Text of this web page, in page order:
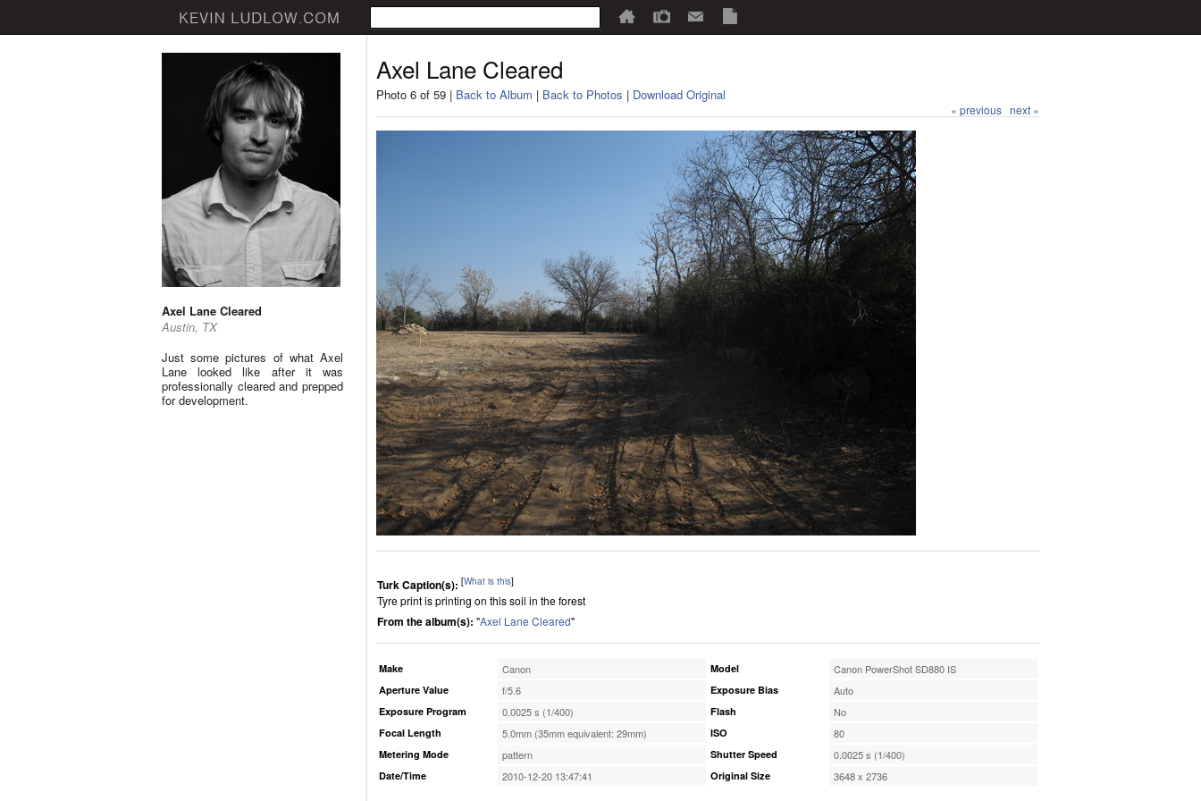
Axel Lane Cleared
Austin, TX
Just some pictures of what Axel
Lane looked like after it was
professionally cleared and prepped
for development.
Axel Lane Cleared
Photo 6 of 59 | Back to Album | Back to Photos | Download Original
« previous next »
Turk Caption(s): [What is this]
Tyre print is printing on this soil in the forest
From the album(s): "Axel Lane Cleared"
Make Canon
Aperture Value f/5.6
Exposure Program 0.0025 s (1/400)
Focal Length 5.0mm (35mm equivalent: 29mm)
Metering Mode pattern
Date/Time 2010-12-20 13:47:41
Model Canon PowerShot SD880 IS
Exposure Bias Auto
Flash No
ISO 80
Shutter Speed 0.0025 s (1/400)
Original Size 3648 x 2736